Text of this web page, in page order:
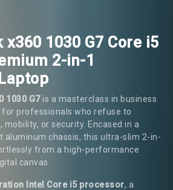
x360 1030 G7 Core i5
2-in-1
1030 G7is a masterclass in business
professionals who refuse to
or security. Encased in a
aluminum chassis, this ultra-slim 2-in-
from a high-performance
canvas.
Intel Core i5 processor, a